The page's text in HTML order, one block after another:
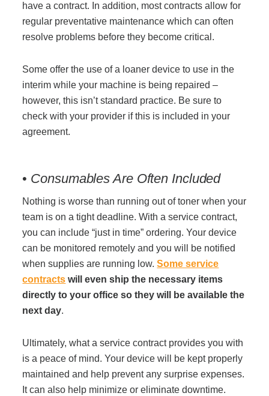
have a contract. In addition, most contracts allow for
regular preventative maintenance which can often
resolve problems before they become critical.
Some offer the use of a loaner device to use in the
interim while your machine is being repaired –
however, this isn’t standard practice. Be sure to
check with your provider if this is included in your
agreement.
• Consumables Are Often Included
Nothing is worse than running out of toner when your
team is on a tight deadline. With a service contract,
you can include “just in time” ordering. Your device
can be monitored remotely and you will be notified
when supplies are running low.Some service
contracts will even ship the necessary items
directly to your office so they will be available the
next day.
Ultimately, what a service contract provides you with
is a peace of mind. Your device will be kept properly
maintained and help prevent any surprise expenses.
It can also help minimize or eliminate downtime.